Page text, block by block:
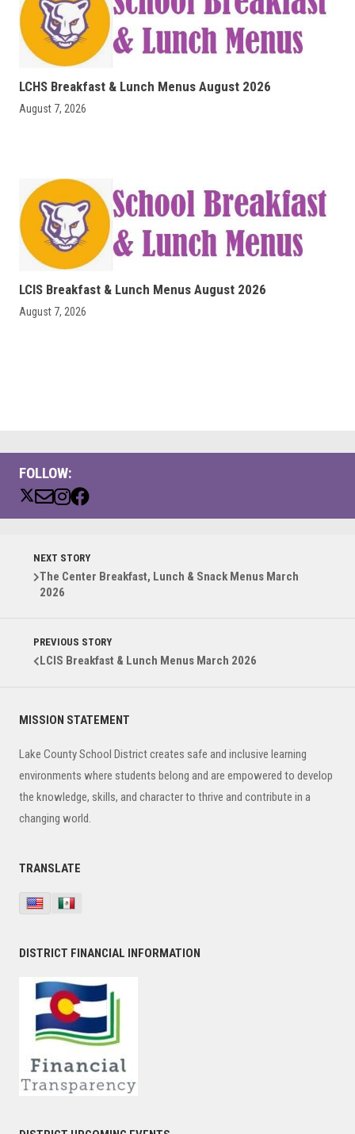
FOLLOW:
NEXT STORY
The Center Breakfast, Lunch & Snack Menus March
2026
PREVIOUS STORY
LCIS Breakfast & Lunch Menus March 2026
Primary
MISSION STATEMENT
Lake County School District creates safe and inclusive learning
environments where students belong and are empowered to develop
the knowledge, skills, and character to thrive and contribute in a
changing world.
TRANSLATE
DISTRICT FINANCIAL INFORMATION
LCHS Breakfast & Lunch Menus August 2026
August 7, 2026
LCIS Breakfast & Lunch Menus August 2026
August 7, 2026